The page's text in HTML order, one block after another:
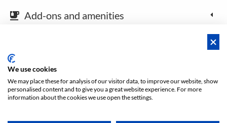
emoji_food_beverage Add-ons and amenities
Open footer
We use cookies
We may place these for analysis of our visitor data, to improve our website, show
personalised content and to give you a great website experience. For more
information about the cookies we use open the settings.